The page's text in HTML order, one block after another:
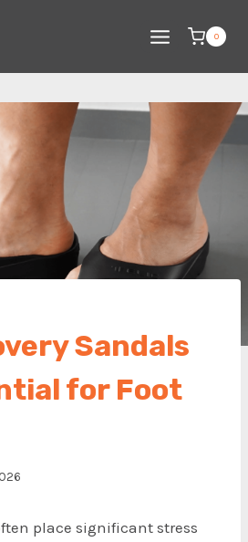
0
Sandals
for Foot
place significant stress